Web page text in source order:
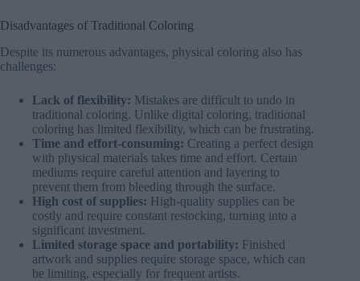
Disadvantages of Traditional Coloring
Despite its numerous advantages, physical coloring also has
challenges:
Lack of flexibility: Mistakes are difficult to undo in
traditional coloring. Unlike digital coloring, traditional
coloring has limited flexibility, which can be frustrating.
Time and effort-consuming: Creating a perfect design
with physical materials takes time and effort. Certain
mediums require careful attention and layering to
prevent them from bleeding through the surface.
High cost of supplies: High-quality supplies can be
costly and require constant restocking, turning into a
significant investment.
Limited storage space and portability: Finished
artwork and supplies require storage space, which can
be limiting, especially for frequent artists.